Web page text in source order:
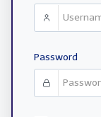
Password